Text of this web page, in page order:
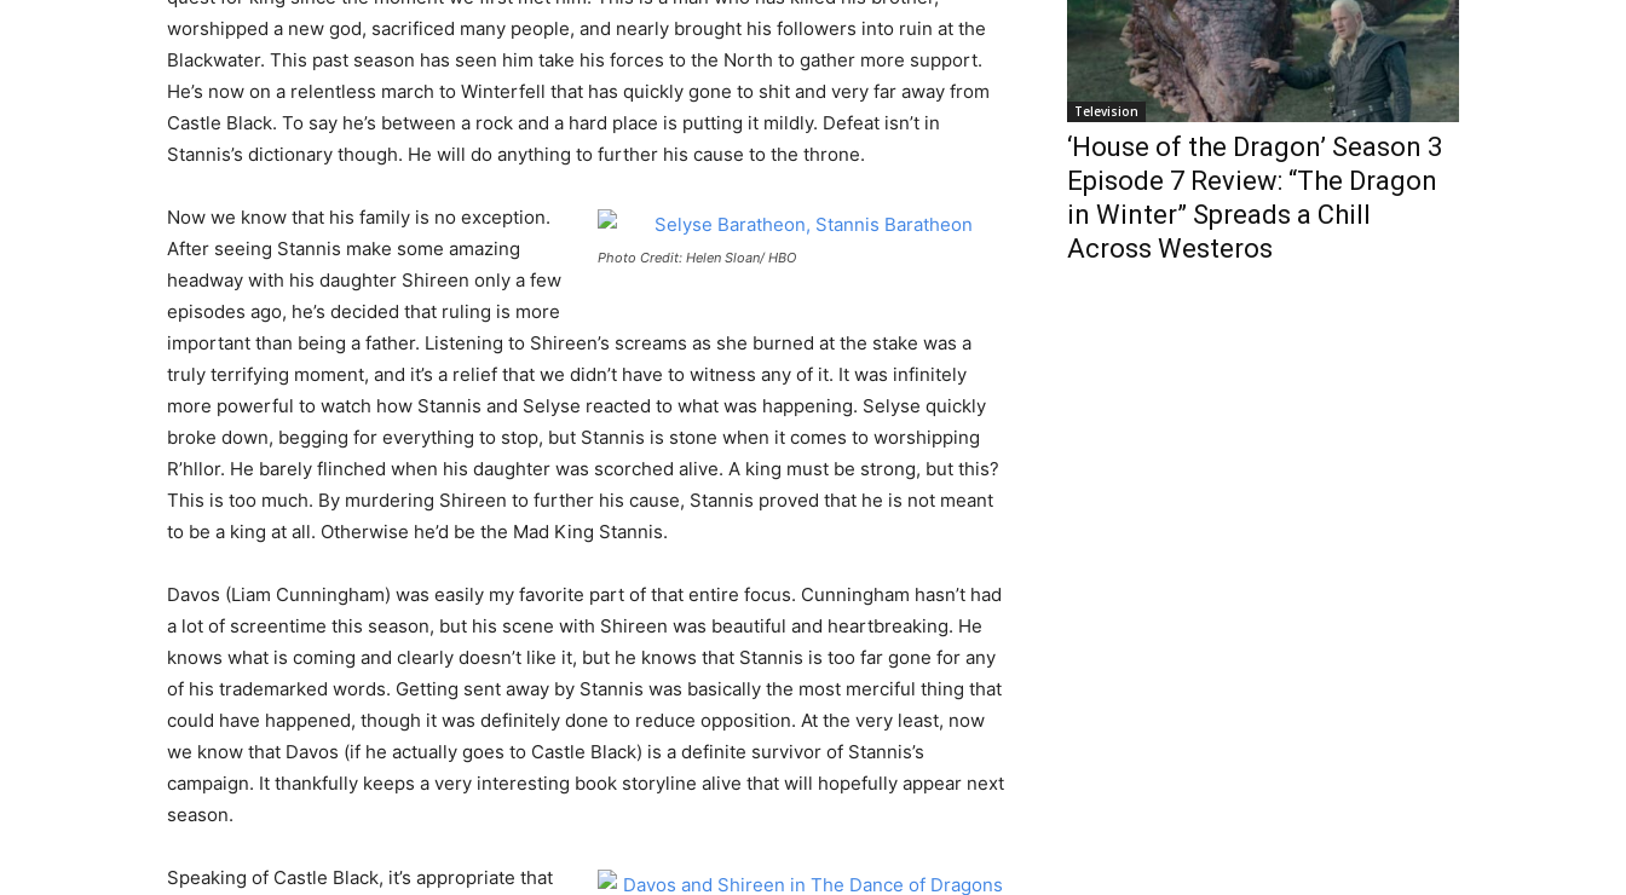
worshipped a new god, sacrificed many people, and nearly brought his followers into ruin at the
Blackwater. This past season has seen him take his forces to the North to gather more support.
He’s now on a relentless march to Winterfell that has quickly gone to shit and very far away from
Castle Black. To say he’s between a rock and a hard place is putting it mildly. Defeat isn’t in
Stannis’s dictionary though. He will do anything to further his cause to the throne.
Photo Credit: Helen Sloan/ HBO
Now we know that his family is no exception.
After seeing Stannis make some amazing
headway with his daughter Shireen only a few
episodes ago, he’s decided that ruling is more
important than being a father. Listening to Shireen’s screams as she burned at the stake was a
truly terrifying moment, and it’s a relief that we didn’t have to witness any of it. It was infinitely
more powerful to watch how Stannis and Selyse reacted to what was happening. Selyse quickly
broke down, begging for everything to stop, but Stannis is stone when it comes to worshipping
R’hllor. He barely flinched when his daughter was scorched alive. A king must be strong, but this?
This is too much. By murdering Shireen to further his cause, Stannis proved that he is not meant
to be a king at all. Otherwise he’d be the Mad King Stannis.
Davos (Liam Cunningham) was easily my favorite part of that entire focus. Cunningham hasn’t had
a lot of screentime this season, but his scene with Shireen was beautiful and heartbreaking. He
knows what is coming and clearly doesn’t like it, but he knows that Stannis is too far gone for any
of his trademarked words. Getting sent away by Stannis was basically the most merciful thing that
could have happened, though it was definitely done to reduce opposition. At the very least, now
we know that Davos (if he actually goes to Castle Black) is a definite survivor of Stannis’s
campaign. It thankfully keeps a very interesting book storyline alive that will hopefully appear next
season.
Speaking of Castle Black, it’s appropriate that
Television
‘House of the Dragon’ Season 3
Episode 7 Review: “The Dragon
in Winter” Spreads a Chill
Across Westeros